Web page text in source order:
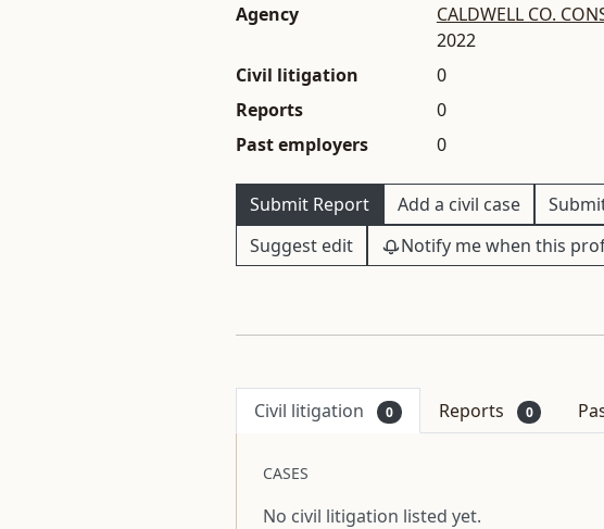
Agency
CALDWELL CO.
2022
Civil litigation
0
Reports
0
Past employers
0
Submit Report Add a civil case
Suggest edit
Notify me when this
Civil litigation 0 Reports 0
CASES
No civil litigation listed yet.